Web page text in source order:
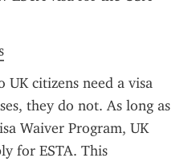
UK citizens need a visa
they do not. As long as
Waiver Program, UK
for ESTA. This